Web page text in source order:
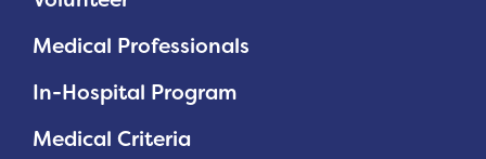
Medical Professionals
In-Hospital Program
Medical Criteria